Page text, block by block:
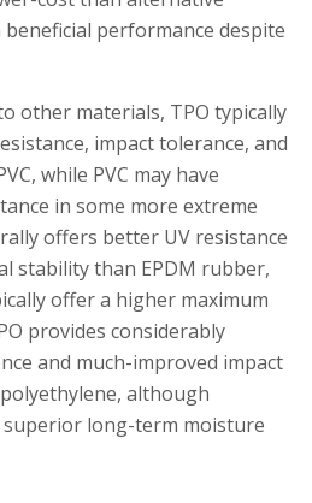
performance despite
other materials, TPO typically
impact tolerance, and
while PVC may have
in some more extreme
offers better UV resistance
stability than EPDM rubber,
offer a higher maximum
provides considerably
and much-improved impact
although
superior long-term moisture